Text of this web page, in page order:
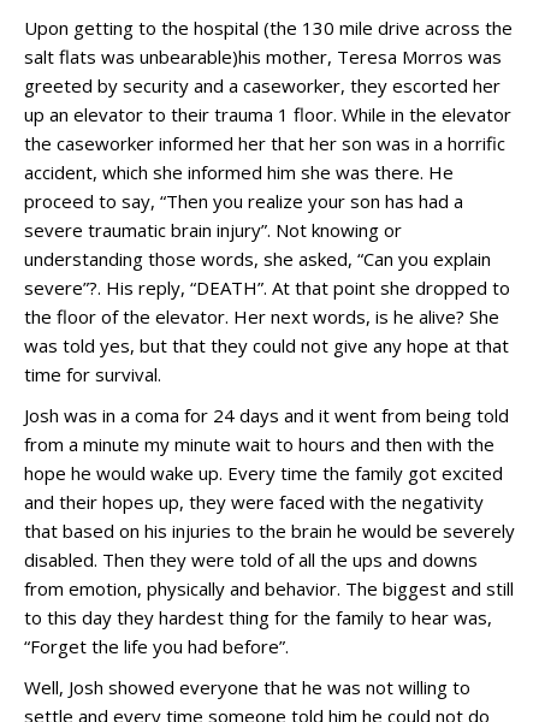
Upon getting to the hospital (the 130 mile drive across the
salt flats was unbearable)his mother, Teresa Morros was
greeted by security and a caseworker, they escorted her
up an elevator to their trauma 1 floor. While in the elevator
the caseworker informed her that her son was in a horrific
accident, which she informed him she was there. He
proceed to say, “Then you realize your son has had a
severe traumatic brain injury”. Not knowing or
understanding those words, she asked, “Can you explain
severe”?. His reply, “DEATH”. At that point she dropped to
the floor of the elevator. Her next words, is he alive? She
was told yes, but that they could not give any hope at that
time for survival.
Josh was in a coma for 24 days and it went from being told
from a minute my minute wait to hours and then with the
hope he would wake up. Every time the family got excited
and their hopes up, they were faced with the negativity
that based on his injuries to the brain he would be severely
disabled. Then they were told of all the ups and downs
from emotion, physically and behavior. The biggest and still
to this day they hardest thing for the family to hear was,
“Forget the life you had before”.
Well, Josh showed everyone that he was not willing to
settle and every time someone told him he could not do